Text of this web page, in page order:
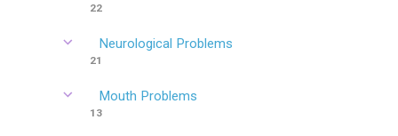
22
Neurological Problems
21
Mouth Problems
13